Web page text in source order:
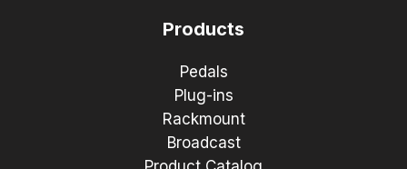
Products
Pedals
Plug-ins
Rackmount
Broadcast